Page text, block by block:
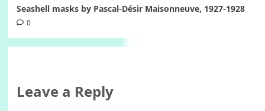
Seashell masks by Pascal-Désir Maisonneuve, 1927-1928
0
Leave a Reply